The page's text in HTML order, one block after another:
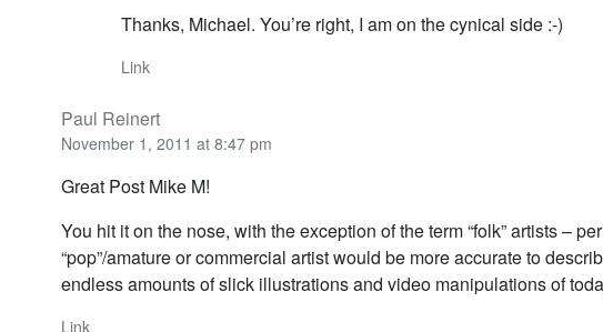
Thanks, Michael. You’re right, I am on the cynical side :-)
Link
Paul Reinert
November 1, 2011 at 8:47 pm
Great Post Mike M!
You hit it on the nose, with the exception of the term “folk” artists –
“pop”/amature or commercial artist would be more accurate to
endless amounts of slick illustrations and video manipulations of
Link